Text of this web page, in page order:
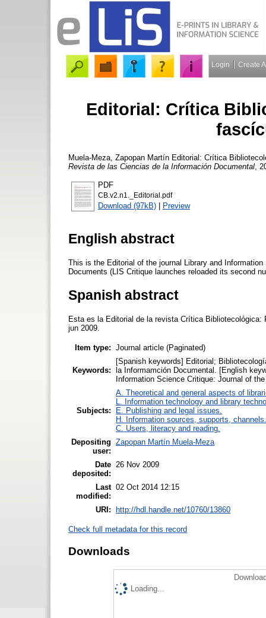
Login Create
Editorial: Crítica
Muela-Meza, Zapopan Martín Editorial: Crítica
Revista de las Ciencias de la Información Documental ,
PDF
CB.v2.n1._Editorial.pdf
Download (97kB) | Preview
English abstract
This is the Editorial of the journal Library and
Documents (LIS Critique launches reloaded its second
Spanish abstract
Esta es la Editorial de la revista Crítica
jun 2009.
Item type: Journal article (Paginated)
Keywords:
[Spanish keywords] Editorial;
la Informamción Documental. [English
Information Science Critique: Journal of
Subjects:
A. Theoretical and general aspects of
L. Information technology and library
E. Publishing and legal issues.
H. Information sources, supports, channels.
C. Users, literacy and reading.
Depositing
user:
Zapopan Martín Muela-Meza
Date
deposited:
26 Nov 2009
Last
modified:
02 Oct 2014 12:15
URI: http://hdl.handle.net/10760/13860
Check full metadata for this record
Downloads
Loading...